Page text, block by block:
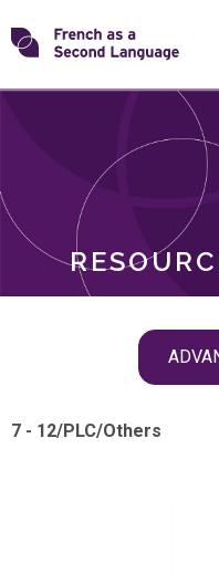
Skip
toTransforming
ROLES
7 - 12/PLC/Others